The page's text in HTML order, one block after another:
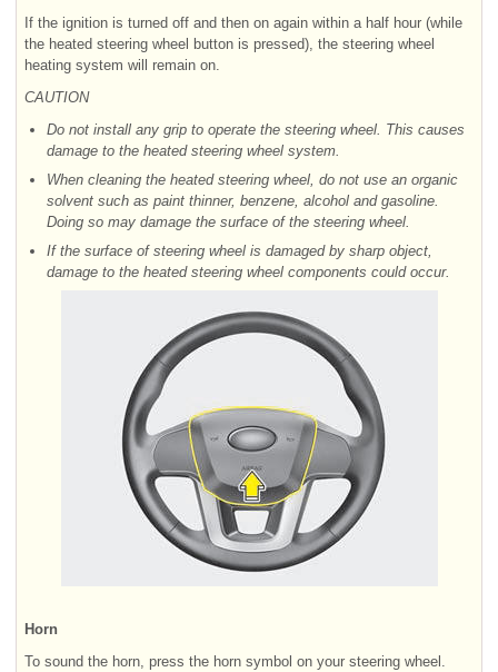
If the ignition is turned off and then on again within a half hour (while
the heated steering wheel button is pressed), the steering wheel
heating system will remain on.
CAUTION
Do not install any grip to operate the steering wheel. This causes
damage to the heated steering wheel system.
When cleaning the heated steering wheel, do not use an organic
solvent such as paint thinner, benzene, alcohol and gasoline.
Doing so may damage the surface of the steering wheel.
If the surface of steering wheel is damaged by sharp object,
damage to the heated steering wheel components could occur.
Horn
To sound the horn, press the horn symbol on your steering wheel.